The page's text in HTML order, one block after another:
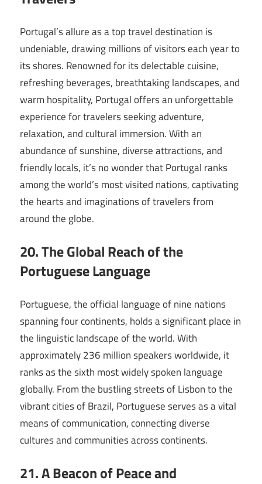
Portugal’s allure as a top travel destination is
undeniable, drawing millions of visitors each year to
its shores. Renowned for its delectable cuisine,
refreshing beverages, breathtaking landscapes, and
warm hospitality, Portugal offers an unforgettable
experience for travelers seeking adventure,
relaxation, and cultural immersion. With an
abundance of sunshine, diverse attractions, and
friendly locals, it’s no wonder that Portugal ranks
among the world’s most visited nations, captivating
the hearts and imaginations of travelers from
around the globe.
20. The Global Reach of the
Portuguese Language
Portuguese, the official language of nine nations
spanning four continents, holds a significant place in
the linguistic landscape of the world. With
approximately 236 million speakers worldwide, it
ranks as the sixth most widely spoken language
globally. From the bustling streets of Lisbon to the
vibrant cities of Brazil, Portuguese serves as a vital
means of communication, connecting diverse
cultures and communities across continents.
21. A Beacon of Peace and